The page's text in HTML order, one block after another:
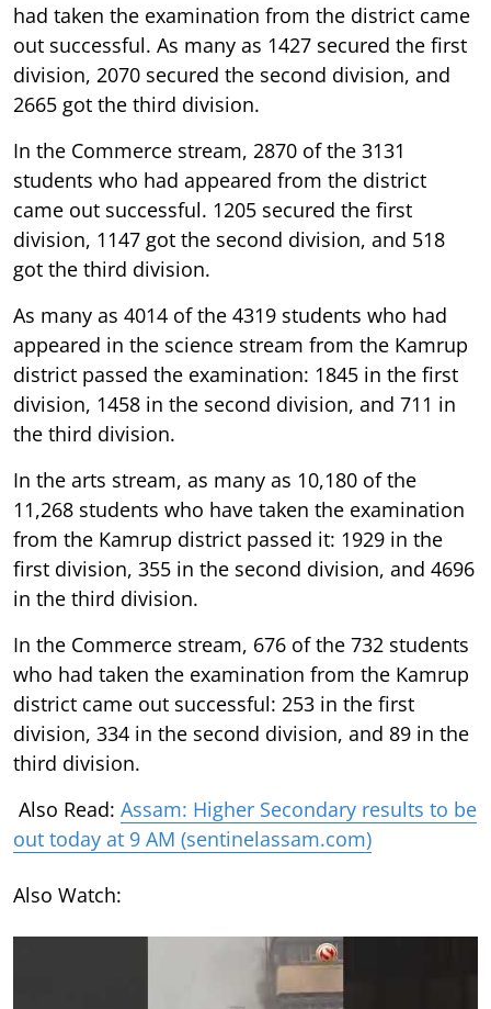
had taken the examination from the district came
out successful. As many as 1427 secured the first
division, 2070 secured the second division, and
2665 got the third division.
In the Commerce stream, 2870 of the 3131
students who had appeared from the district
came out successful. 1205 secured the first
division, 1147 got the second division, and 518
got the third division.
As many as 4014 of the 4319 students who had
appeared in the science stream from the Kamrup
district passed the examination: 1845 in the first
division, 1458 in the second division, and 711 in
the third division.
In the arts stream, as many as 10,180 of the
11,268 students who have taken the examination
from the Kamrup district passed it: 1929 in the
first division, 355 in the second division, and 4696
in the third division.
In the Commerce stream, 676 of the 732 students
who had taken the examination from the Kamrup
district came out successful: 253 in the first
division, 334 in the second division, and 89 in the
third division.
Also Read: Assam: Higher Secondary results to be
out today at 9 AM (sentinelassam.com)
Also Watch: